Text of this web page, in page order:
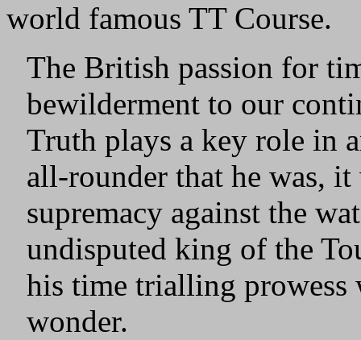
world famous TT Course.
The British passion for
bewilderment to our
Truth plays a key role in
all-rounder that he was,
supremacy against the
undisputed king of the
his time trialling prowess
wonder.